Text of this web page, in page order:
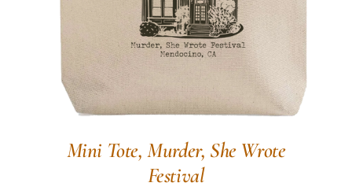
Mini Tote, Murder, She Wrote
Festival